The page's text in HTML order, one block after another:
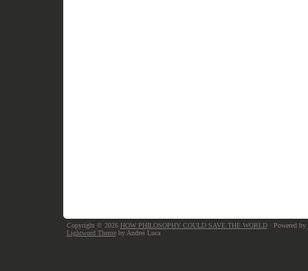
Copyright © 2026 HOW PHILOSOPHY COULD SAVE THE WORLD· Powered by
Lightword Themeby Andrei Luca